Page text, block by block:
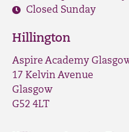
Closed Sunday
Hillington
Aspire Academy
17 Kelvin Avenue
Glasgow
G52 4LT